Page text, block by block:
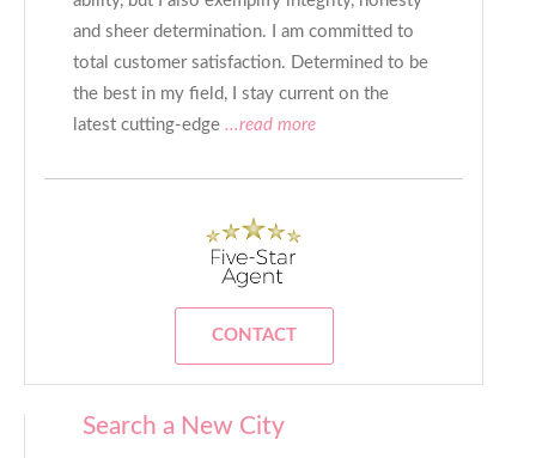
and sheer determination. I am committed to
total customer satisfaction. Determined to be
the best in my field, I stay current on the
latest cutting-edge ...read more
CONTACT
Search a New City